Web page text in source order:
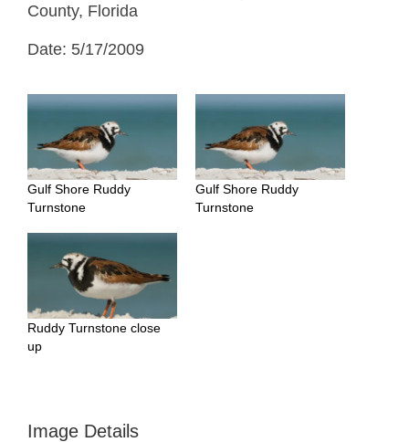
County, Florida
Date: 5/17/2009
Gulf Shore Ruddy
Turnstone
Gulf Shore Ruddy
Turnstone
Ruddy Turnstone close
up
Image Details